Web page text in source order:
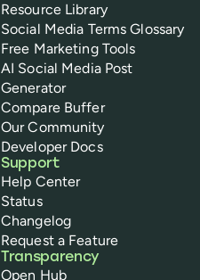
Resource Library
Social Media Terms Glossary
Free Marketing Tools
AI Social Media Post
Generator
Compare Buffer
Our Community
Developer Docs
Support
Help Center
Status
Changelog
Request a Feature
Transparency
Open Hub